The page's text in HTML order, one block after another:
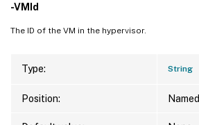
-VMId
The ID of the VM in the hypervisor.
Type: String
Position: Named